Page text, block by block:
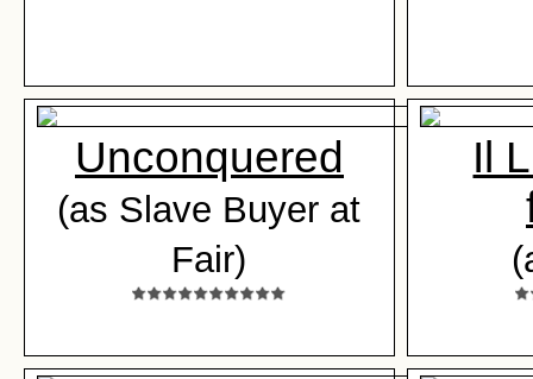
Unconquered
(as Slave Buyer at
Fair)
Il